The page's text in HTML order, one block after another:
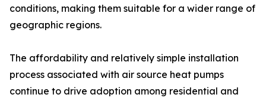
conditions, making them suitable for a wider range of
geographic regions.
The affordability and relatively simple installation
process associated with air source heat pumps
continue to drive adoption among residential and